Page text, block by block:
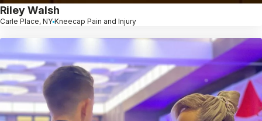
Riley Walsh
Carle Place, NY Kneecap Pain and Injury